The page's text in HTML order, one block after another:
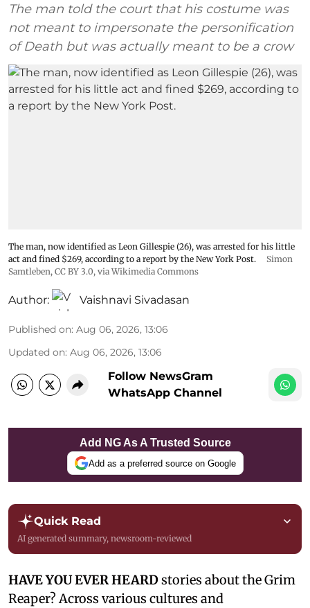
The man told the court that his costume was
not meant to impersonate the personification
of Death but was actually meant to be a crow
The man, now identified as Leon Gillespie (26), was arrested for his little
act and fined $269, according to a report by the New York Post.
Simon
Samtleben, CC BY 3.0, via Wikimedia Commons
Author: Vaishnavi Sivadasan
Published on: Aug 06, 2026, 13:06
Updated on: Aug 06, 2026, 13:06
Follow NewsGram
WhatsApp Channel
Add NG As A Trusted Source
Add as a preferred source on Google
Quick Read
AI generated summary, newsroom-reviewed
HAVE YOU EVER HEARDstories about the Grim
Reaper? Across various cultures and